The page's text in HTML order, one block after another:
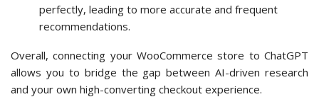
perfectly, leading to more accurate and frequent
recommendations.
Overall, connecting your WooCommerce store to ChatGPT
allows you to bridge the gap between AI-driven research
and your own high-converting checkout experience.